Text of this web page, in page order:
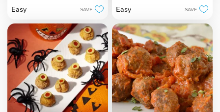
5
Easy
SAVE
5
5
reviews
Easy
SAVE